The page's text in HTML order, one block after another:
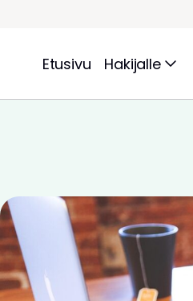
Etusivu Hakijalle